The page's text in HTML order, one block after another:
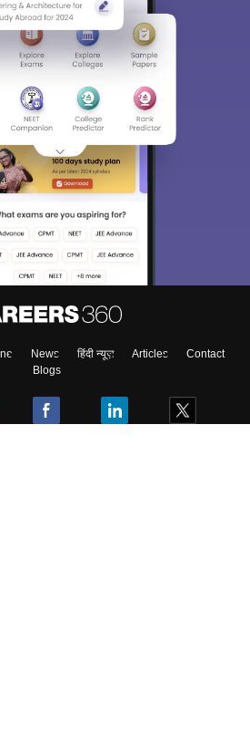
News हिंदी न्यूज़ Articles
Contact
Blogs